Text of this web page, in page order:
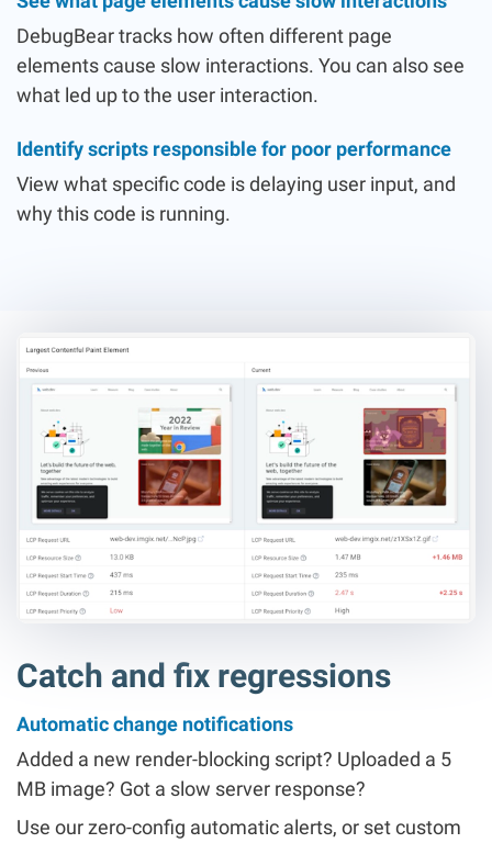
DebugBear tracks how often different page
elements cause slow interactions. You can also see
what led up to the user interaction.
Identify scripts responsible for poor performance
View what specific code is delaying user input, and
why this code is running.
Catch and fix regressions
Automatic change notifications
Added a new render-blocking script? Uploaded a 5
MB image? Got a slow server response?
Use our zero-config automatic alerts, or set custom